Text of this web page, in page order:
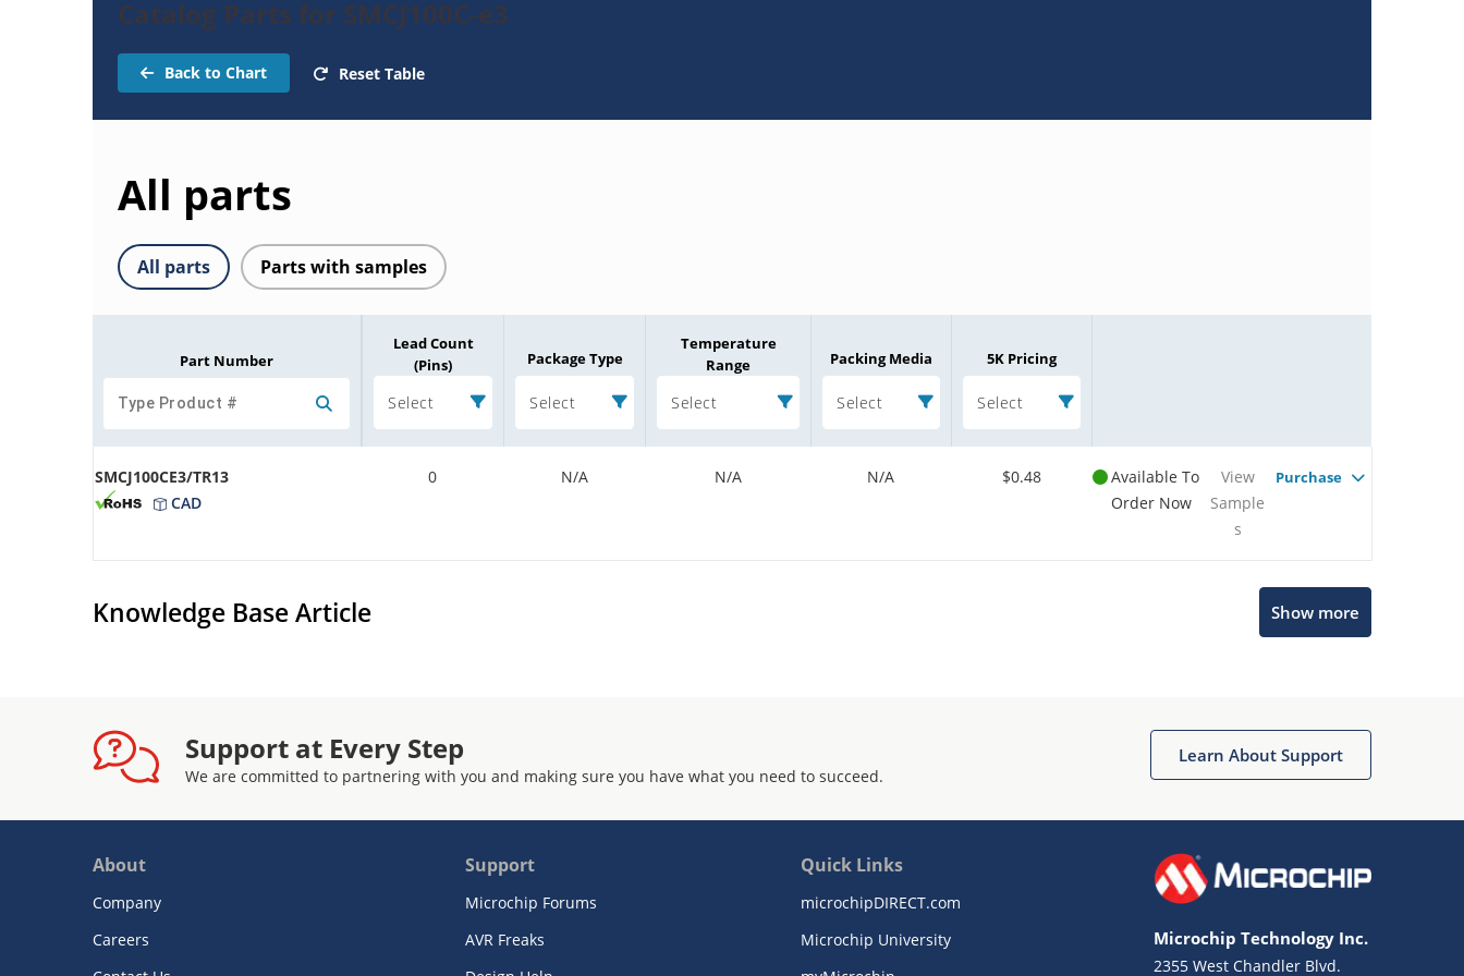
Catalog Parts for SMCJ100C-e3
Back to Chart Reset Table
All parts
All parts Parts with samples
Part Number
Lead Count
(Pins)
Select
Package Type
Select
Temperature
Range
Select
Packing Media
Select
5K Pricing
Select
SMCJ100CE3/TR13
CAD
0 N/A N/A N/A $0.48
Available To
Order Now
View
Sample
s
Purchase
Knowledge Base Article Show more
Support at Every Step
We are committed to partnering with you and making sure you have what you need to succeed.
Learn About Support
About
Company
Careers
Support
Microchip Forums
AVR Freaks
Quick Links
microchipDIRECT.com
Microchip University
Microchip Technology Inc.
2355 West Chandler Blvd.
Terms of Use